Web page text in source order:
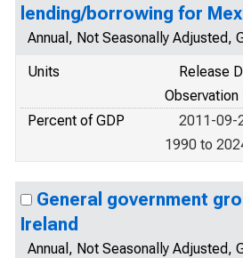
lending/borrowing for
Annual, Not Seasonally Adjusted,
Units
Release
Observation
Percent of GDP
2011-09-
1990 to
General government
Ireland
Annual, Not Seasonally Adjusted,